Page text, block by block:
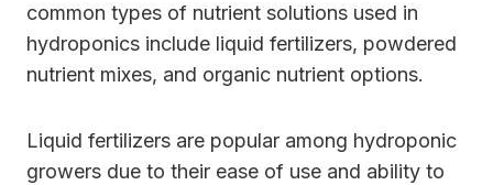
common types of nutrient solutions used in
hydroponics include liquid fertilizers, powdered
nutrient mixes, and organic nutrient options.
Liquid fertilizers are popular among hydroponic
growers due to their ease of use and ability to